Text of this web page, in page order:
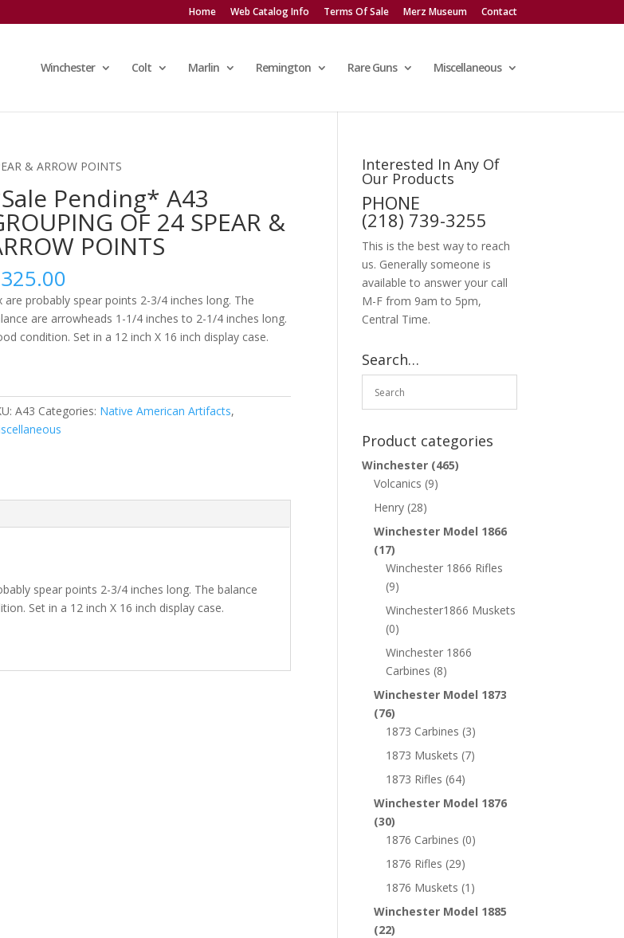
Home Web Catalog Info Terms Of Sale Merz Museum Contact
Winchester Colt Marlin Remington Rare Guns Miscellaneous
& ARROW POINTS
Pending* A43
OF 24 SPEAR &
POINTS
325.00
are probably spear points 2-3/4 inches long. The
are arrowheads 1-1/4 inches to 2-1/4 inches long.
condition. Set in a 12 inch X 16 inch display case.
A43 Categories: Native American Artifacts,
spear points 2-3/4 inches long. The balance
Set in a 12 inch X 16 inch display case.
Interested In Any Of
Our Products
PHONE
(218) 739-3255
This is the best way to reach
us. Generally someone is
available to answer your call
M-F from 9am to 5pm,
Central Time.
Search…
Product categories
Winchester (465)
Volcanics (9)
Henry (28)
Winchester Model 1866
(17)
Winchester 1866 Rifles
(9)
Winchester1866 Muskets
(0)
Winchester 1866
Carbines (8)
Winchester Model 1873
(76)
1873 Carbines (3)
1873 Muskets (7)
1873 Rifles (64)
Winchester Model 1876
(30)
1876 Carbines (0)
1876 Rifles (29)
1876 Muskets (1)
Winchester Model 1885
(22)